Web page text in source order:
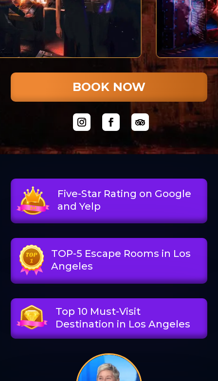
BOOK NOW
Five-Star Rating on Google
and Yelp
TOP-5 Escape Rooms in Los
Angeles
Top 10 Must-Visit
Destination in Los Angeles